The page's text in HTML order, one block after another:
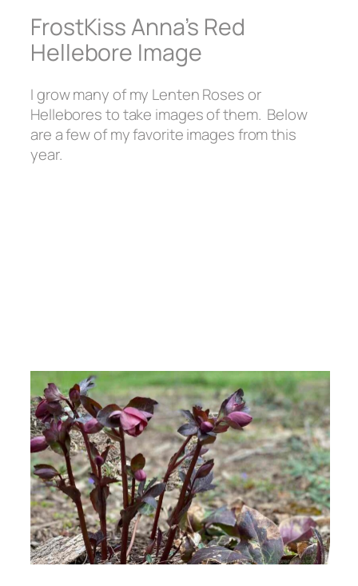
FrostKiss Anna’s Red
Hellebore Image
I grow many of my Lenten Roses or
Hellebores to take images of them. Below
are a few of my favorite images from this
year.